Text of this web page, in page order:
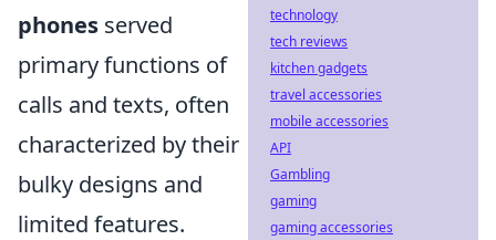
phones served
primary functions of
calls and texts, often
characterized by their
bulky designs and
limited features.
technology
tech reviews
kitchen gadgets
travel accessories
mobile accessories
API
Gambling
gaming
gaming accessories